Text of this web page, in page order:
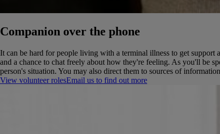
Companion over the phone
It can be hard for people living with a terminal illness to get
and a chance to chat freely about how they're feeling. As you'll be
person's situation. You may also direct them to sources of
View volunteer rolesEmail us to find out more